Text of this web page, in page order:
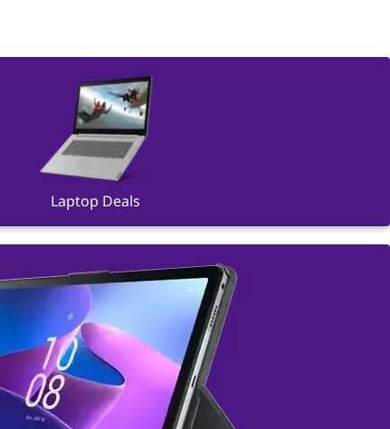
Laptop Deals